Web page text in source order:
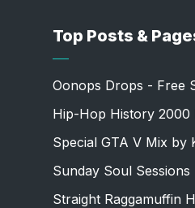
Top Posts &
Oonops Drops - Free
Hip-Hop History 2000
Special GTA V Mix by
Sunday Soul Sessions
Straight Raggamuffin